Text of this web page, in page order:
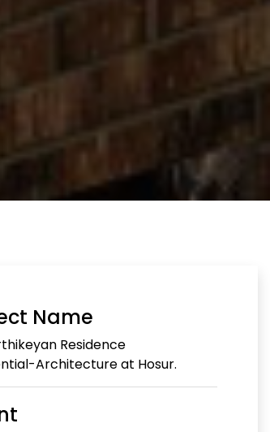
Name
Residence
Architecture at Hosur.